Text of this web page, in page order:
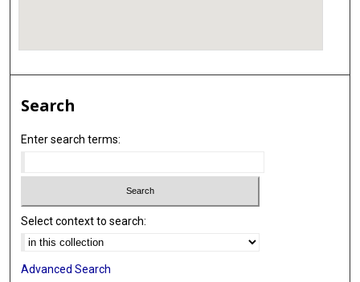
Search
Enter search terms:
Select context to search:
Advanced Search